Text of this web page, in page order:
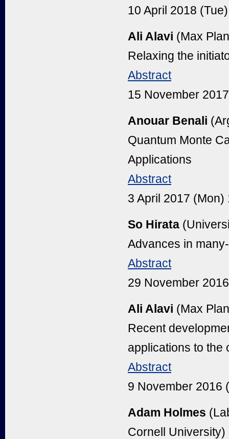
10 April 2018
Ali Alavi (Max
Relaxing the
Abstract
15 November
Anouar Benali
Quantum Monte
Applications
Abstract
3 April 2017
So Hirata
Advances in
Abstract
29 November
Ali Alavi (Max
Recent
applications to the
Abstract
9 November 2016
Adam Holmes
Cornell University)